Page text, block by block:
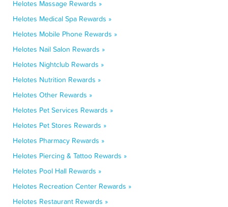
Helotes Massage Rewards »
Helotes Medical Spa Rewards »
Helotes Mobile Phone Rewards »
Helotes Nail Salon Rewards »
Helotes Nightclub Rewards »
Helotes Nutrition Rewards »
Helotes Other Rewards »
Helotes Pet Services Rewards »
Helotes Pet Stores Rewards »
Helotes Pharmacy Rewards »
Helotes Piercing & Tattoo Rewards »
Helotes Pool Hall Rewards »
Helotes Recreation Center Rewards »
Helotes Restaurant Rewards »